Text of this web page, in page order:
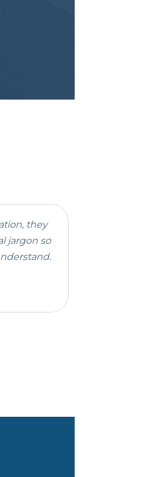
they
jargon so